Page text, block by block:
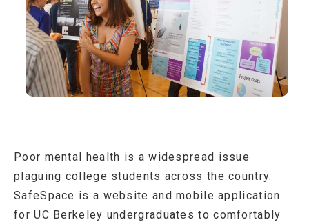
Poor mental health is a widespread issue
plaguing college students across the country.
SafeSpace is a website and mobile application
for UC Berkeley undergraduates to comfortably